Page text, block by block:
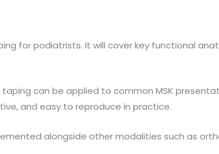
for podiatrists. It will cover key functional
can be applied to common MSK
and easy to reproduce in practice.
alongside other modalities such as